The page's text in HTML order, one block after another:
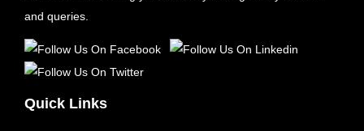
and queries.
Quick Links